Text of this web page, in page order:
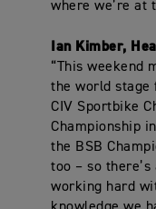
where we’re at
Ian Kimber,
“This weekend
the world stage
CIV Sportbike
Championship
the BSB
too – so
working hard